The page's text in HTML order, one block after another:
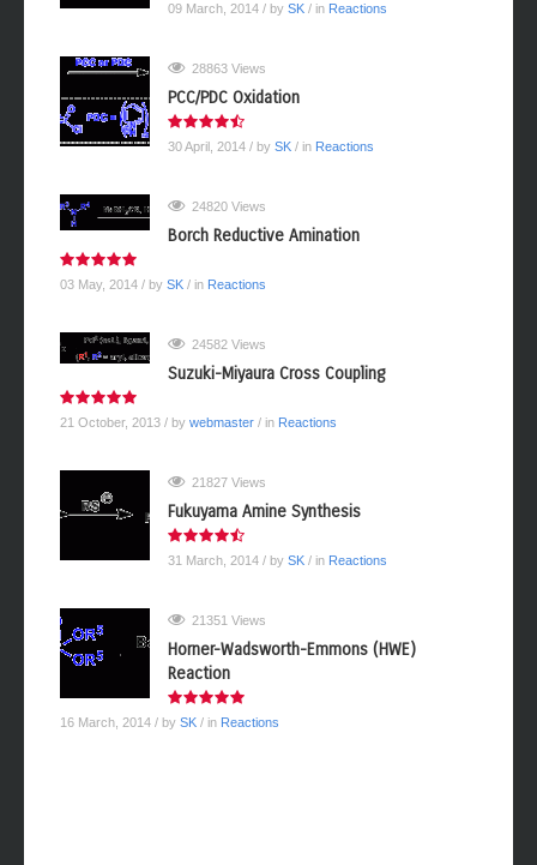
09 March, 2014 / by SK / in Reactions
28863 Views
PCC/PDC Oxidation
30 April, 2014 / by SK / in Reactions
24820 Views
Borch Reductive Amination
03 May, 2014 / by SK / in Reactions
24582 Views
Suzuki-Miyaura Cross Coupling
21 October, 2013 / by webmaster / in Reactions
21827 Views
Fukuyama Amine Synthesis
31 March, 2014 / by SK / in Reactions
21351 Views
Horner-Wadsworth-Emmons (HWE)
Reaction
16 March, 2014 / by SK / in Reactions